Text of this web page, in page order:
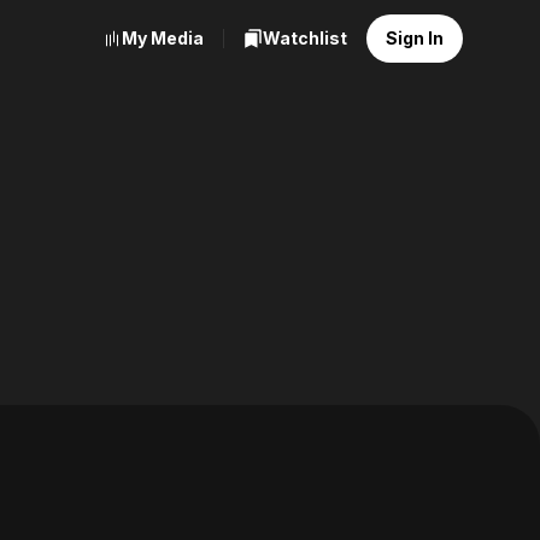
My Media Watchlist Sign In